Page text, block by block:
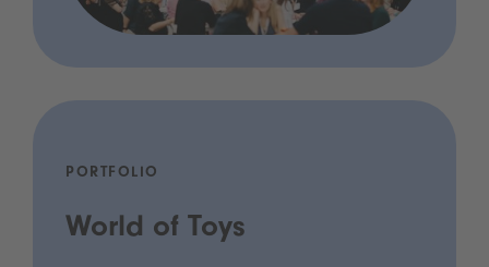
PORTFOLIO
World of Toys